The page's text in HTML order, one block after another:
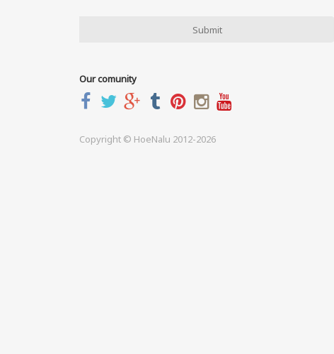
Our comunity
Copyright © HoeNalu 2012-2026